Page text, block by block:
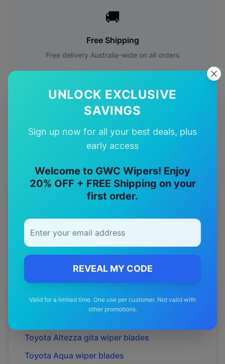
UNLOCK EXCLUSIVE
SAVINGS
Sign up now for all your best deals, plus
early access
Welcome to GWC Wipers! Enjoy
20% OFF + FREE Shipping on your
first order.
REVEAL MY CODE
Valid for a limited time. One use per customer. Not valid with
other promotions.
🚚
Free Shipping
Free delivery Australia-wide on all orders
✅
Quality Guarantee
ToyotaModels
Explore other
Toyota 4runnerwiper blades
wiper blades
Toyota Allionwiper blades
Toyota Alphardwiper blades
Toyota Altezza gita wiper blades
Toyota Aqua wiper blades